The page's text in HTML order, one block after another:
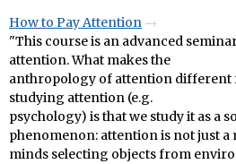
How to Pay Attention
"This course is an advanced
attention. What makes the
anthropology of attention different
studying attention (e.g.
psychology) is that we study it as a
phenomenon: attention is not just
minds selecting objects from